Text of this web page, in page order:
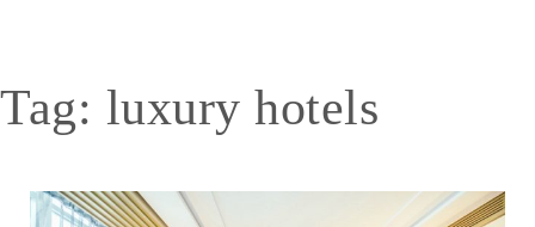
Tag: luxury hotels